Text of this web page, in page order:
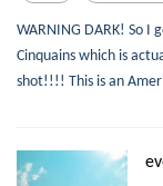
WARNING DARK! So I
Cinquains which is
shot!!!! This is an